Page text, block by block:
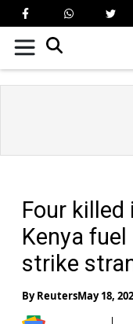
Four
Kenya
strike
ByReutersMay 18,